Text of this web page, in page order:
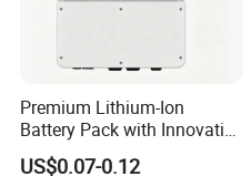
Premium Lithium-Ion
Battery Pack with Innovative
Power Management
Solutions
US$0.07-0.12